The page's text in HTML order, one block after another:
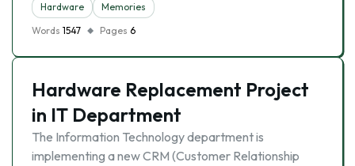
Hardware
Memories
Words 1547 Pages 6
Hardware Replacement Project
in IT Department
The Information Technology department is
implementing a new CRM (Customer Relationship